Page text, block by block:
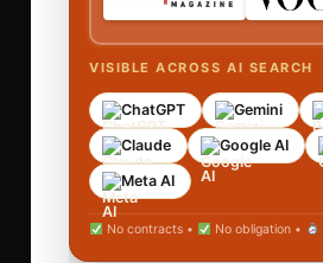
VISIBLE ACROSS AI SEARCH
ChatGPT Gemini
Claude
Google AI
Meta AI
No contracts • No obligation •